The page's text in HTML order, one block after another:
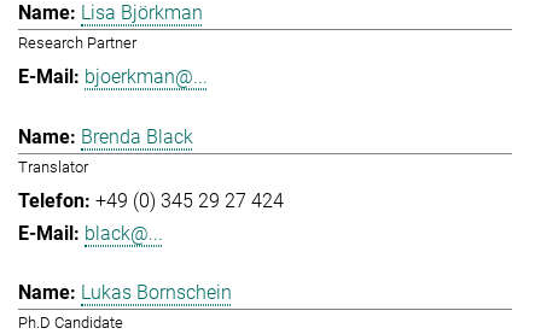
Lisa Björkman
Research Partner
bjoerkman@...
Brenda Black
Translator
+49 (0) 345 29 27 424
black@...
Lukas Bornschein
Ph.D Candidate